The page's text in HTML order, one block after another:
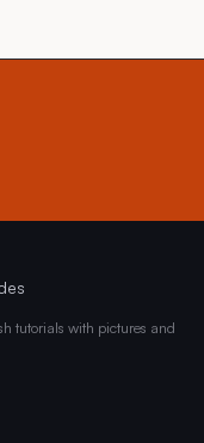
tutorials with pictures and